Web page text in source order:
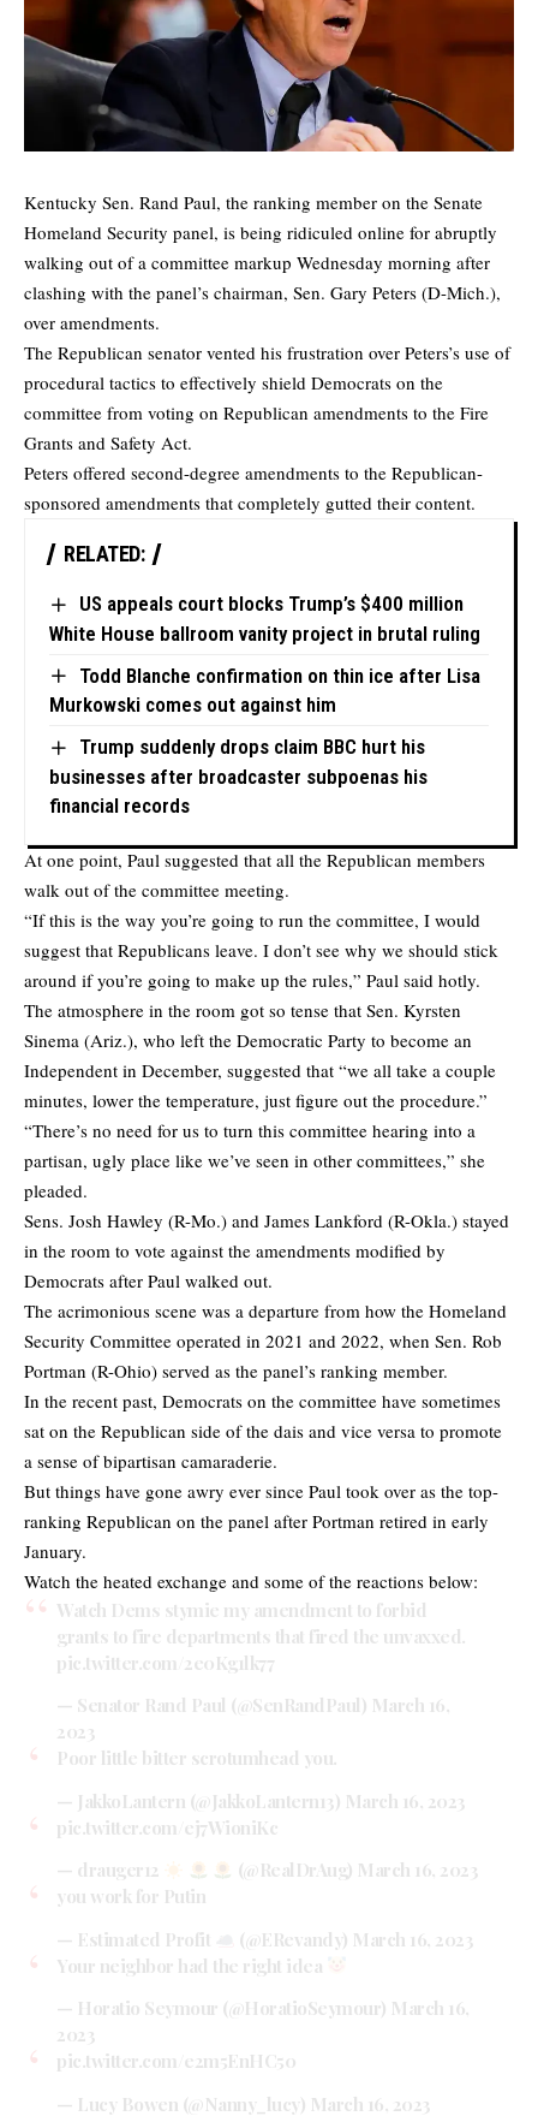
Kentucky Sen. Rand Paul, the ranking member on the Senate
Homeland Security panel, is being ridiculed online for abruptly
walking out of a committee markup Wednesday morning after
clashing with the panel’s chairman, Sen. Gary Peters (D-Mich.),
over amendments.
The Republican senator vented his frustration over Peters’s use of
procedural tactics to effectively shield Democrats on the
committee from voting on Republican amendments to the Fire
Grants and Safety Act.
Peters offered second-degree amendments to the Republican-
sponsored amendments that completely gutted their content.
RELATED:
US appeals court blocks Trump’s $400 million
White House ballroom vanity project in brutal ruling
Todd Blanche confirmation on thin ice after Lisa
Murkowski comes out against him
Trump suddenly drops claim BBC hurt his
businesses after broadcaster subpoenas his
financial records
At one point, Paul suggested that all the Republican members
walk out of the committee meeting.
“If this is the way you’re going to run the committee, I would
suggest that Republicans leave. I don’t see why we should stick
around if you’re going to make up the rules,” Paul said hotly.
The atmosphere in the room got so tense that Sen. Kyrsten
Sinema (Ariz.), who left the Democratic Party to become an
Independent in December, suggested that “we all take a couple
minutes, lower the temperature, just figure out the procedure.”
“There’s no need for us to turn this committee hearing into a
partisan, ugly place like we’ve seen in other committees,” she
pleaded.
Sens. Josh Hawley (R-Mo.) and James Lankford (R-Okla.) stayed
in the room to vote against the amendments modified by
Democrats after Paul walked out.
The acrimonious scene was a departure from how the Homeland
Security Committee operated in 2021 and 2022, when Sen. Rob
Portman (R-Ohio) served as the panel’s ranking member.
In the recent past, Democrats on the committee have sometimes
sat on the Republican side of the dais and vice versa to promote
a sense of bipartisan camaraderie.
But things have gone awry ever since Paul took over as the top-
ranking Republican on the panel after Portman retired in early
January.
Watch the heated exchange and some of the reactions below:
Watch Dems stymie my amendment to forbid
grants to fire departments that fired the unvaxxed.
pic.twitter.com/2e0Kg1lk77
— Senator Rand Paul (@SenRandPaul) March 16,
2023
Poor little bitter scrotumhead you.
— JakkoLantern (@JakkoLantern13) March 16, 2023
pic.twitter.com/ej7WioniKc
— drauger12
(@RealDrAug) March 16, 2023
you work for Putin
— Estimated Profit
(@ERevandy) March 16, 2023
Your neighbor had the right idea
— Horatio Seymour (@HoratioSeymour) March 16,
2023
pic.twitter.com/e2m5EnHC50
— Lucy Bowen (@Nanny_lucy) March 16, 2023